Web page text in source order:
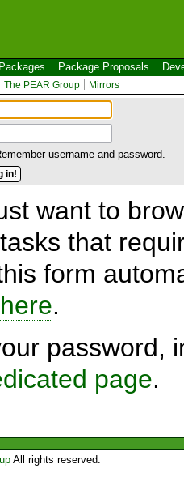
Packages Package Proposals
The PEAR Group Mirrors
username and password.
want to
that
form
.
password,
page.
All rights reserved.